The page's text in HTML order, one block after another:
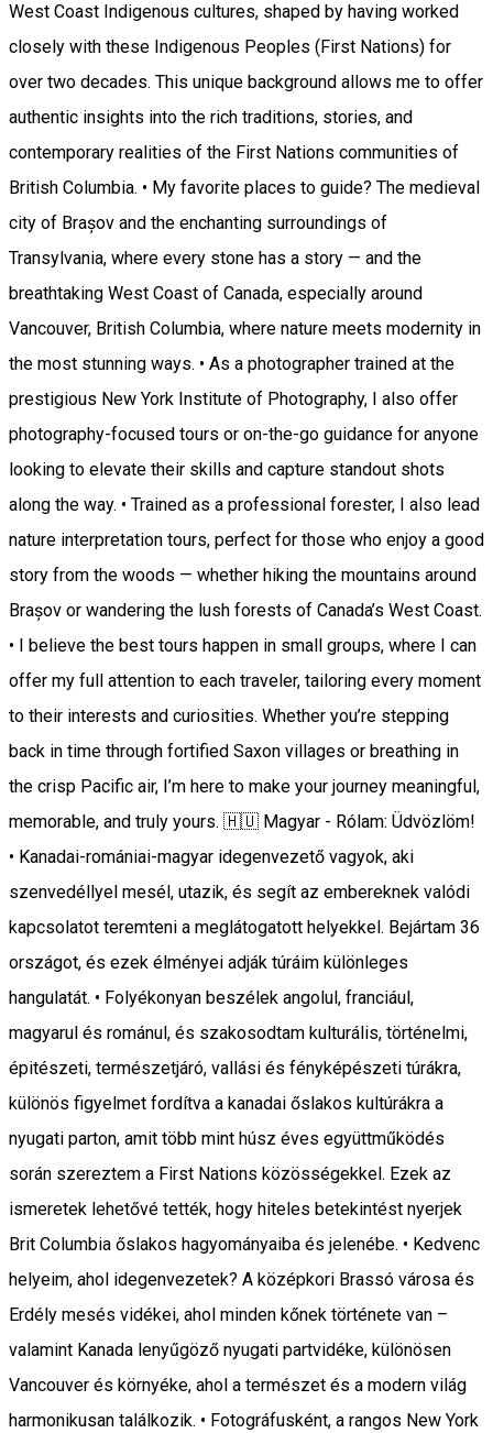
West Coast Indigenous cultures, shaped by having worked
closely with these Indigenous Peoples (First Nations) for
over two decades. This unique background allows me to offer
authentic insights into the rich traditions, stories, and
contemporary realities of the First Nations communities of
British Columbia. • My favorite places to guide? The medieval
city of Brașov and the enchanting surroundings of
Transylvania, where every stone has a story — and the
breathtaking West Coast of Canada, especially around
Vancouver, British Columbia, where nature meets modernity in
the most stunning ways. • As a photographer trained at the
prestigious New York Institute of Photography, I also offer
photography-focused tours or on-the-go guidance for anyone
looking to elevate their skills and capture standout shots
along the way. • Trained as a professional forester, I also lead
nature interpretation tours, perfect for those who enjoy a good
story from the woods — whether hiking the mountains around
Brașov or wandering the lush forests of Canada’s West Coast.
• I believe the best tours happen in small groups, where I can
offer my full attention to each traveler, tailoring every moment
to their interests and curiosities. Whether you’re stepping
back in time through fortified Saxon villages or breathing in
the crisp Pacific air, I’m here to make your journey meaningful,
memorable, and truly yours. 🇭🇺 Magyar - Rólam: Üdvözlöm!
• Kanadai-romániai-magyar idegenvezető vagyok, aki
szenvedéllyel mesél, utazik, és segít az embereknek valódi
kapcsolatot teremteni a meglátogatott helyekkel. Bejártam 36
országot, és ezek élményei adják túráim különleges
hangulatát. • Folyékonyan beszélek angolul, franciául,
magyarul és románul, és szakosodtam kulturális, történelmi,
épitészeti, természetjáró, vallási és fényképészeti túrákra,
különös figyelmet fordítva a kanadai őslakos kultúrákra a
nyugati parton, amit több mint húsz éves együttműködés
során szereztem a First Nations közösségekkel. Ezek az
ismeretek lehetővé tették, hogy hiteles betekintést nyerjek
Brit Columbia őslakos hagyományaiba és jelenébe. • Kedvenc
helyeim, ahol idegenvezetek? A középkori Brassó városa és
Erdély mesés vidékei, ahol minden kőnek története van –
valamint Kanada lenyűgöző nyugati partvidéke, különösen
Vancouver és környéke, ahol a természet és a modern világ
harmonikusan találkozik. • Fotográfusként, a rangos New York